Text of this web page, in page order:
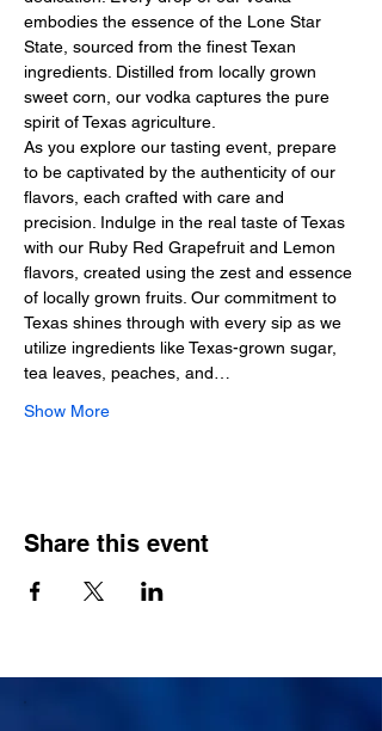
embodies the essence of the Lone Star
State, sourced from the finest Texan
ingredients. Distilled from locally grown
sweet corn, our vodka captures the pure
spirit of Texas agriculture.
As you explore our tasting event, prepare
to be captivated by the authenticity of our
flavors, each crafted with care and
precision. Indulge in the real taste of Texas
with our Ruby Red Grapefruit and Lemon
flavors, created using the zest and essence
of locally grown fruits. Our commitment to
Texas shines through with every sip as we
utilize ingredients like Texas-grown sugar,
tea leaves, peaches, and…
Show More
Share this event